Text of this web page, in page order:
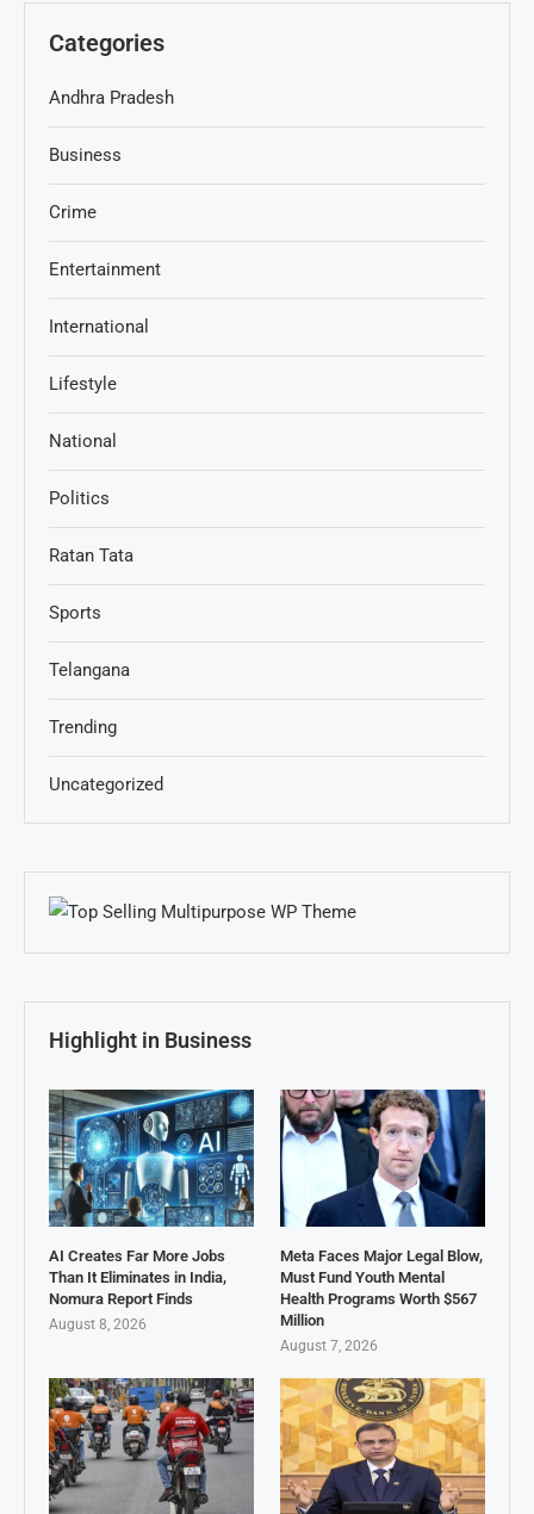
Categories
Andhra Pradesh
Business
Crime
Entertainment
International
Lifestyle
National
Politics
Ratan Tata
Sports
Telangana
Trending
Uncategorized
Highlight in Business
AI Creates Far More Jobs
Than It Eliminates in India,
Nomura Report Finds
August 8, 2026
Meta Faces Major Legal Blow,
Must Fund Youth Mental
Health Programs Worth $567
Million
August 7, 2026